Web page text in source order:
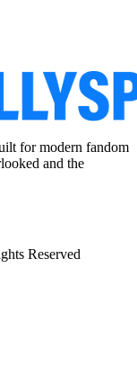
for modern fandom
and the
Reserved